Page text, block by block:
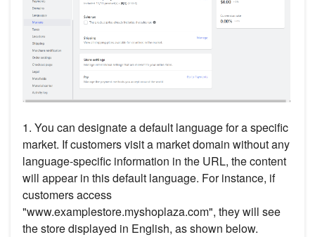
1. You can designate a default language for a specific
market. If customers visit a market domain without any
language-specific information in the URL, the content
will appear in this default language. For instance, if
customers access
"www.examplestore.myshoplaza.com", they will see
the store displayed in English, as shown below.